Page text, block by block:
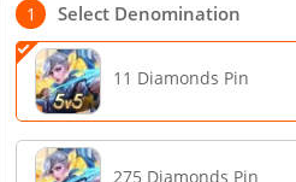
Select Denomination
11 Diamonds Pin
275 Diamonds Pin